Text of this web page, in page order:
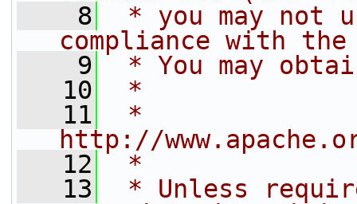
    8
* you may not
compliance with
    9
* You may
   10
*
   11
*
http://
   12
*
   13
* Unless